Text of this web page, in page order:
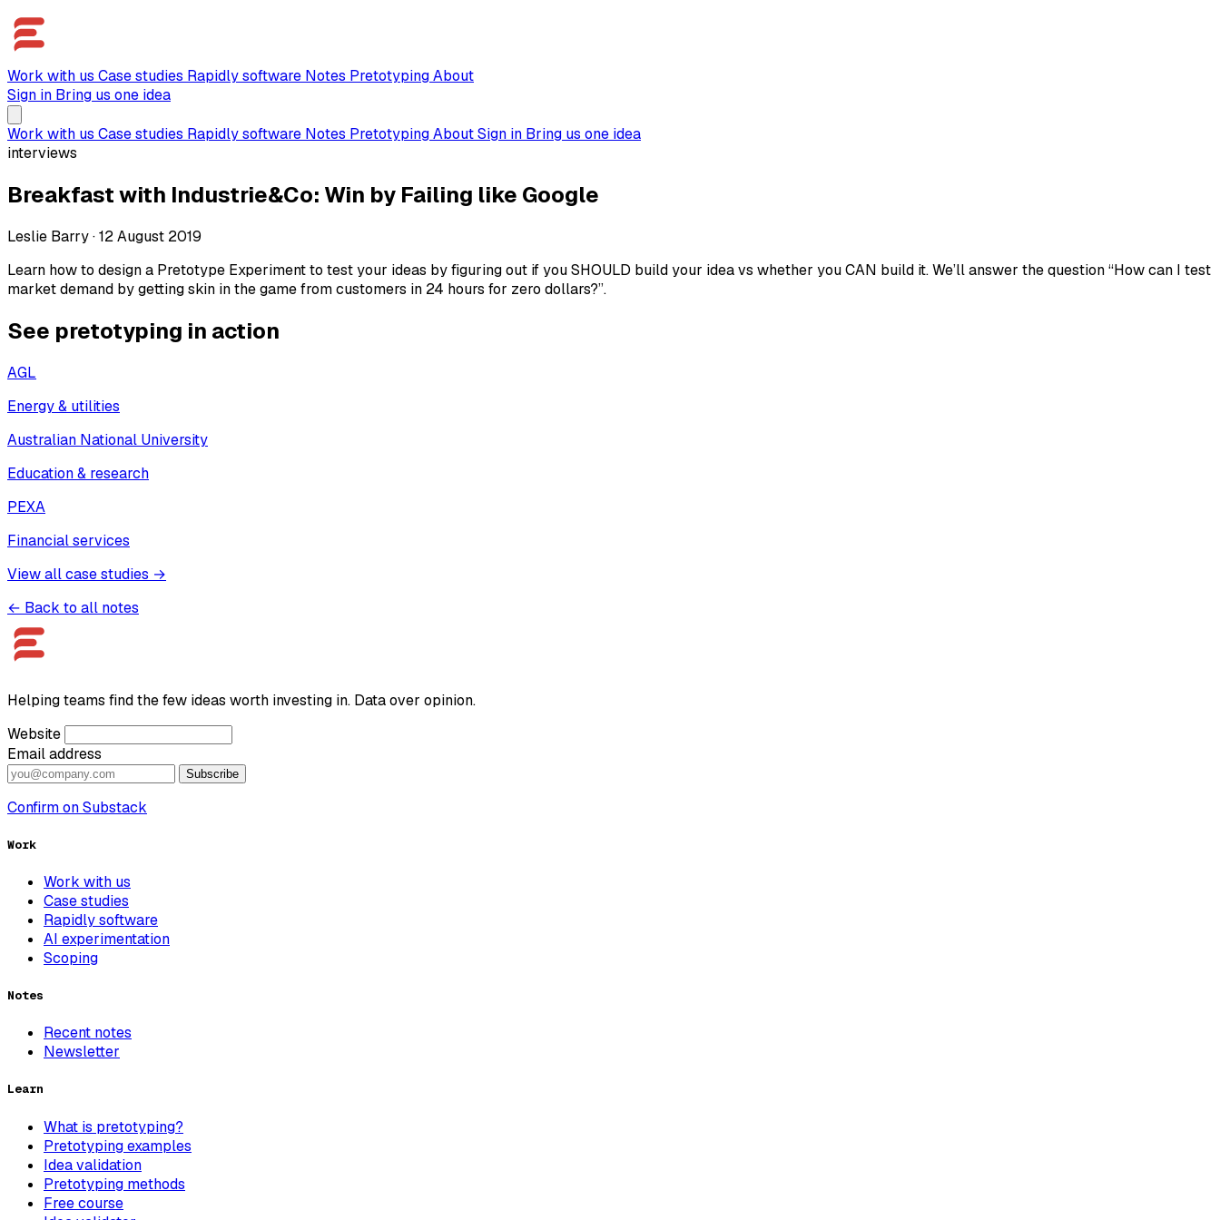
Work with us Case studies Rapidly software Notes PretotypingAbout
Sign in Bring us one idea
Work with us Case studies Rapidly software Notes PretotypingAboutSign in Bring us one idea
interviews
Breakfast with Industrie&Co: Win by Failing like Google
Leslie Barry·12 August 2019
Learn how to design a Pretotype Experiment to test your ideas by figuring out if you SHOULD build your idea vs whether you CAN build it. We’ll answer the question “How can I test
market demand by getting skin in the game from customers in 24 hours for zero dollars?”.
See pretotyping in action
AGL
Energy & utilities
Australian National University
Education & research
PEXA
Financial services
View all case studies →
← Back to all notes
Helping teams find the few ideas worth investing in. Data over opinion.
Website
Email address
Subscribe
Confirm on Substack
Work
Work with us
Case studies
Rapidly software
AI experimentation
Scoping
Notes
Recent notes
Newsletter
Learn
What is pretotyping?
Pretotyping examples
Idea validation
Pretotyping methods
Free course